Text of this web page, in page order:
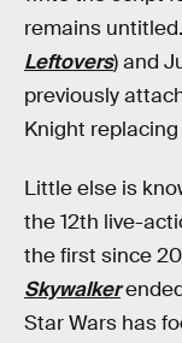
remains untitled.
Leftovers) and
previously
Knight
Little else is
the 12th live-
the first since
Skywalker
Star Wars has